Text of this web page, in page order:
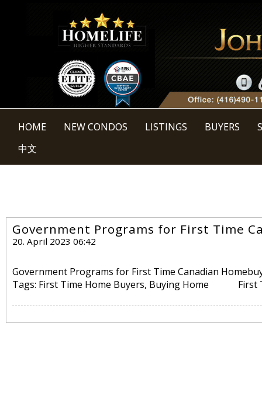
HOME NEW CONDOS LISTINGS BUYERS
中文
Government Programs for First Time
20. April 2023 06:42
Government Programs for First Time Canadian
Tags: First Time Home Buyers, Buying Home First